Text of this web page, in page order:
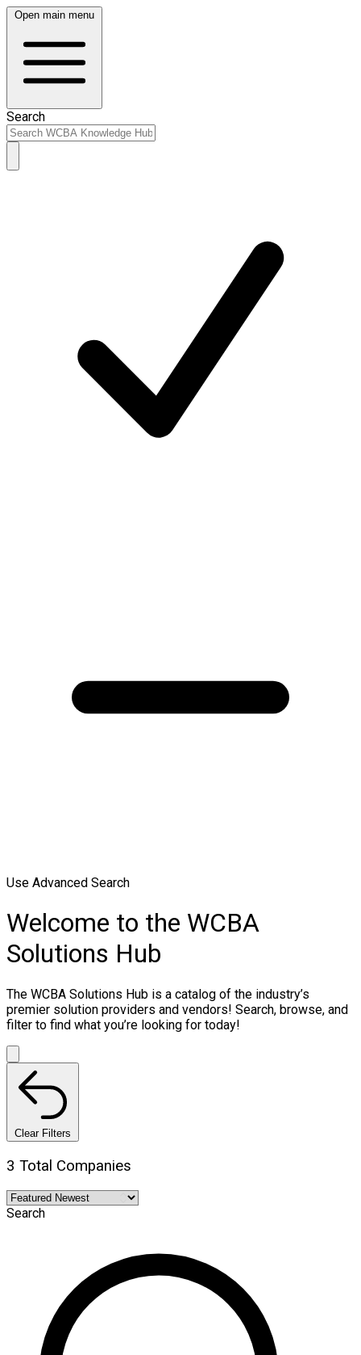
Open main menu
Search
Use Advanced Search
Welcome to the WCBA
Solutions Hub
The WCBA Solutions Hub is a catalog of the industry’s
premier solution providers and vendors! Search, browse, and
filter to find what you’re looking for today!
Clear Filters
3 Total Companies
Search